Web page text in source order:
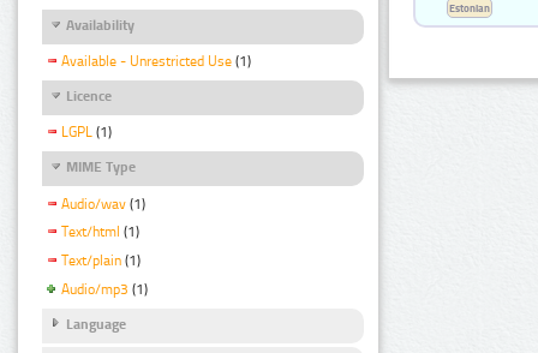
Availability
Available - Unrestricted Use (1)
Licence
LGPL (1)
MIME Type
Audio/wav (1)
Text/html (1)
Text/plain (1)
Audio/mp3 (1)
Language
Estonian